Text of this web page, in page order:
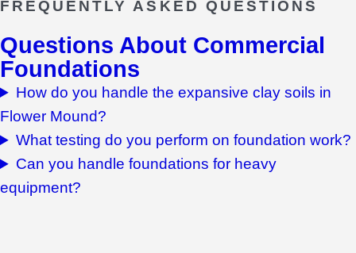
FREQUENTLY ASKED QUESTIONS
Questions About Commercial
Foundations
How do you handle the expansive clay soils in
Flower Mound?
What testing do you perform on foundation work?
Can you handle foundations for heavy
equipment?